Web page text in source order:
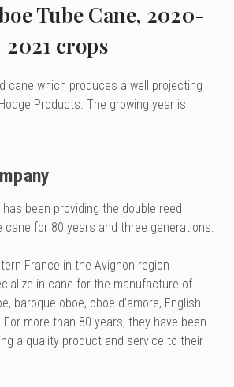
Tube Cane, 2020-
2021 crops
cane which produces a well projecting
Products. The growing year is
has been providing the double reed
cane for 80 years and three generations.
France in the Avignon region
in cane for the manufacture of
baroque oboe, oboe d’amore, English
more than 80 years, they have been
a quality product and service to their